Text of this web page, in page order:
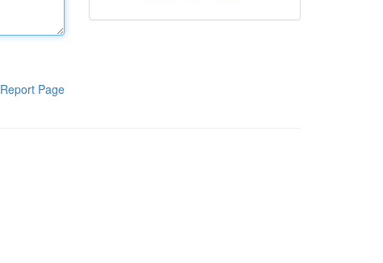
Report Page